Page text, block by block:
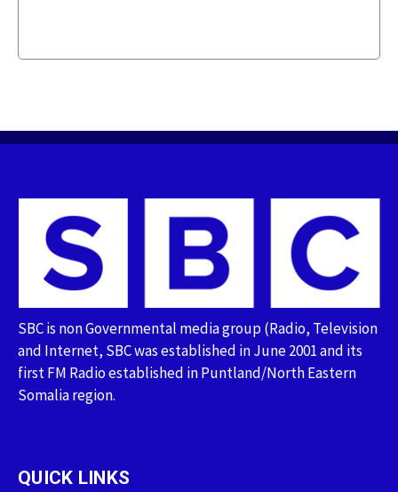
SBC is non Governmental media group (Radio, Television
and Internet, SBC was established in June 2001 and its
first FM Radio established in Puntland/North Eastern
Somalia region.
QUICK LINKS